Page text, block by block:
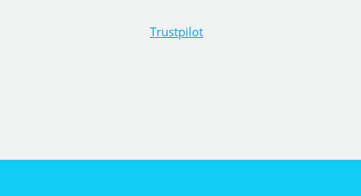
Trustpilot